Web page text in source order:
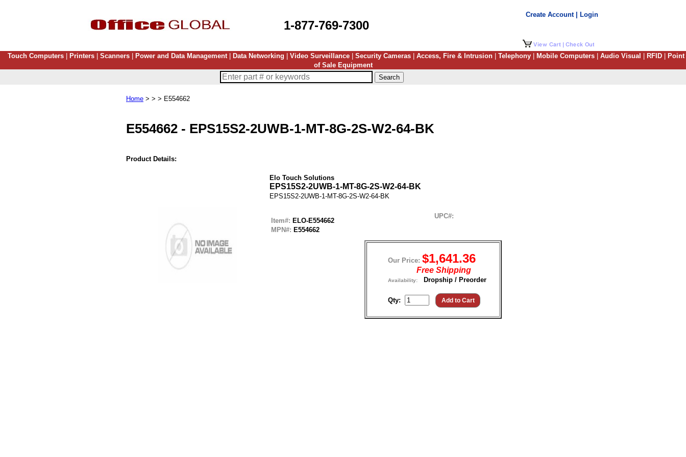
1-877-769-7300
Create Account | Login
Touch Computers Printers Scanners Power and Data Management| Data Networking Video Surveillance Security Cameras Access, Fire & Intrusion Telephony Mobile Computers Audio Visual RFID
Point
of Sale Equipment
Home > > > E554662
E554662 - EPS15S2-2UWB-1-MT-8G-2S-W2-64-BK
Product Details:
Elo Touch Solutions
EPS15S2-2UWB-1-MT-8G-2S-W2-64-BK
EPS15S2-2UWB-1-MT-8G-2S-W2-64-BK
Item#: ELO-E554662
MPN#: E554662
UPC#:
Our Price: $1,641.36
Free Shipping
Availability: Dropship / Preorder
Qty: